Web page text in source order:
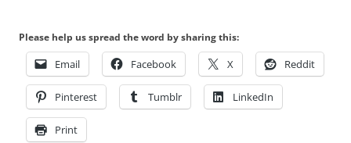
Please help us spread the word by sharing this:
Email Facebook X Reddit
Pinterest Tumblr LinkedIn
Print